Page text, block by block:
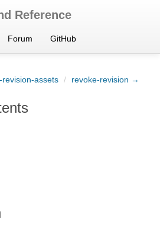
Reference
Forum GitHub
assets / revoke-revision →